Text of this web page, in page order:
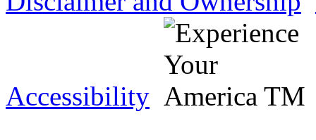
Accessibility